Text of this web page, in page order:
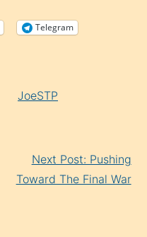
Telegram
JoeSTP
Next Post: Pushing
Toward The Final War